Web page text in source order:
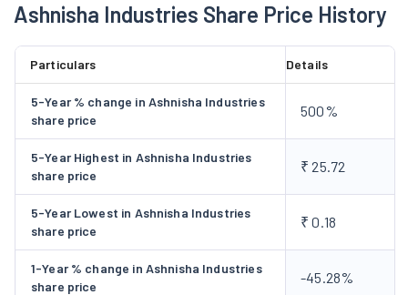
8,00,000 (18.14%) equity shares tantamount to holding
28,50,000 (64.63%) equity shares of EZI Ventures Pvt. Ltd.
Subsequent to the said acquisition, EZI Ventures Pvt. Ltd.
became a subsidiary of the Company in 2018-19. The Company,
during the year 2024-25 has entered into agreements with
UGVCL (Uttar Gujarat Vij Company Limited), the distribution
company and GETCO (Gujarat Energy Transmission
Corporation Limited), the transmission company. In addition
to that, the Company also received approval from necessary
Government authorities and currently, the project status is
under process.
Ashnisha Industries Share Price History
Particulars Details
5-Year % change in Ashnisha Industries
share price
500%
5-Year Highest in Ashnisha Industries
share price
₹ 25.72
5-Year Lowest in Ashnisha Industries
share price
₹ 0.18
1-Year % change in Ashnisha Industries
share price
-45.28%